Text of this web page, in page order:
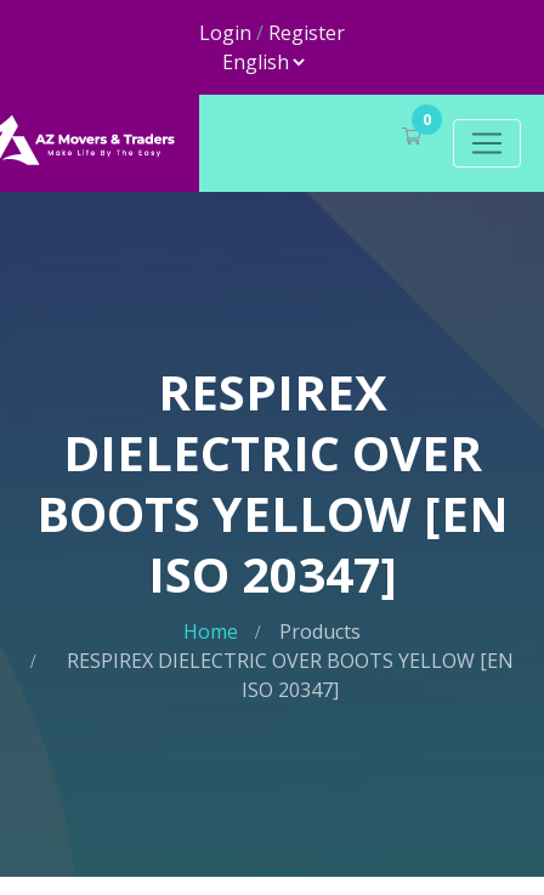
Login / Register
0
RESPIREX
DIELECTRIC OVER
BOOTS YELLOW [EN
ISO 20347]
Home
Products
RESPIREX DIELECTRIC OVER BOOTS YELLOW [EN
ISO 20347]